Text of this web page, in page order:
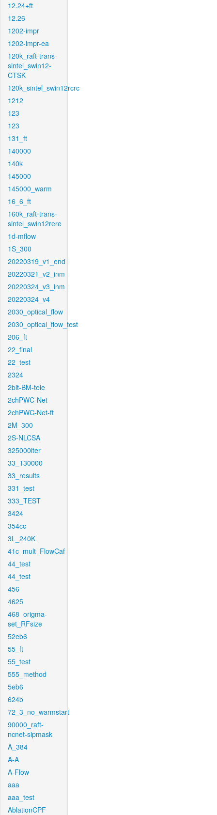
12.24+ft
12.26
1202-impr
1202-impr-ea
120k_raft-trans-
sintel_swin12-
CTSK
120k_sintel_swin12rcrc
1212
123
123
131_ft
140000
140k
145000
145000_warm
16_6_ft
160k_raft-trans-
sintel_swin12rere
1d-mflow
1S_300
20220319_v1_end
20220321_v2_inm
20220324_v3_inm
20220324_v4
2030_optical_flow
2030_optical_flow_test
206_ft
22_final
22_test
2324
2bit-BM-tele
2chPWC-Net
2chPWC-Net-ft
2M_300
2S-NLCSA
325000iter
33_130000
33_results
331_test
333_TEST
3424
354cc
3L_240K
41c_mult_FlowCaf
44_test
44_test
456
4625
468_origma-
set_RFsize
52eb6
55_ft
55_test
555_method
5eb6
624b
72_3_no_warmstart
90000_raft-
ncnet-sipmask
A_384
A-A
A-Flow
aaa
aaa_test
AblationCPF